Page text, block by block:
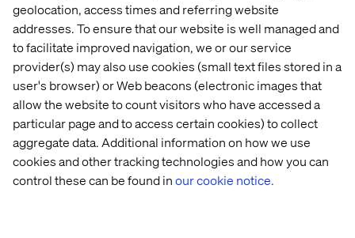
geolocation, access times and referring website
addresses. To ensure that our website is well managed and
to facilitate improved navigation, we or our service
provider(s) may also use cookies (small text files stored in a
user's browser) or Web beacons (electronic images that
allow the website to count visitors who have accessed a
particular page and to access certain cookies) to collect
aggregate data. Additional information on how we use
cookies and other tracking technologies and how you can
control these can be found inour cookie notice.
The results were transformative. Within just 12 weeks, a
production-ready AI search tool was live. Search
conversion rates increased by 10% year-over-year, and
revenue per user rose by 2.2%
But what makes theNOTHS transformationespecially
powerful is the strategic intent behind it: Rather than
relying on borrowed digital spaces to grow, NOTHS built
an owned experience loop, one that turns every search
query into a smarter, more personalized discovery, and
strengthens the bond between the customer and the